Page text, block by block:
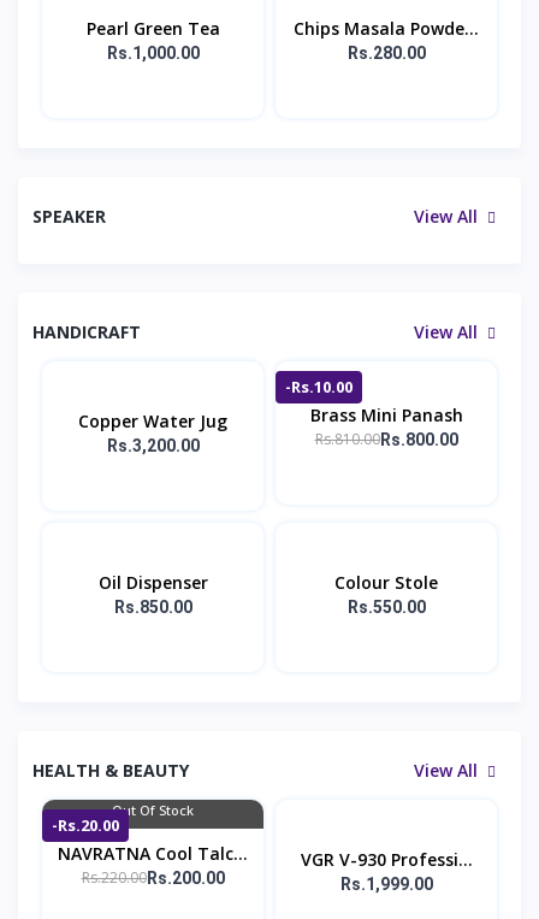
Pearl Green Tea
Rs.1,000.00
Chips Masala Powde...
Rs.280.00
SPEAKER View All
HANDICRAFT View All
Copper Water Jug
Rs.3,200.00
-Rs.10.00
Brass Mini Panash
Rs.810.00Rs.800.00
Oil Dispenser
Rs.850.00
Colour Stole
Rs.550.00
HEALTH & BEAUTY View All
-Rs.20.00
Out Of Stock
NAVRATNA Cool Talc...
Rs.220.00Rs.200.00
VGR V-930 Professi...
Rs.1,999.00